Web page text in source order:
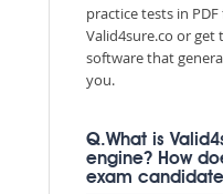
practice tests in
Valid4sure.co or get
software that
you.
Q.What is
engine? How
exam